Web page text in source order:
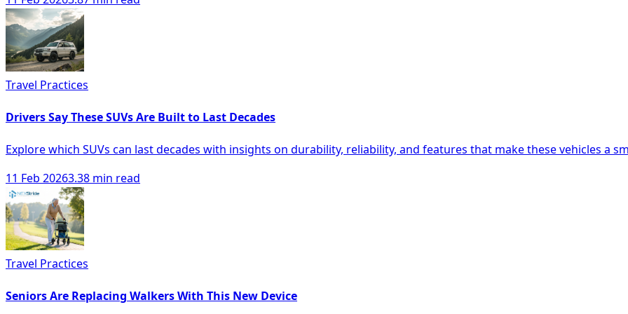
Travel Practices
Drivers Say These SUVs Are Built to Last Decades
Explore which SUVs can last decades with insights on durability, reliability, and features that make these vehicles a
11 Feb 20263.38 min read
Travel Practices
Seniors Are Replacing Walkers With This New Device